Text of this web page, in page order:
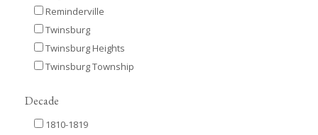
Reminderville
Twinsburg
Twinsburg Heights
Twinsburg Township
Decade
1810-1819